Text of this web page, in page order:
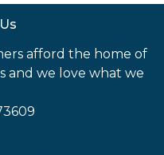
afford the home of
and we love what we